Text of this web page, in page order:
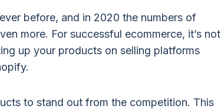
before, and in 2020 the numbers of
more. For successful ecommerce, it’s not
up your products on selling platforms
to stand out from the competition. This